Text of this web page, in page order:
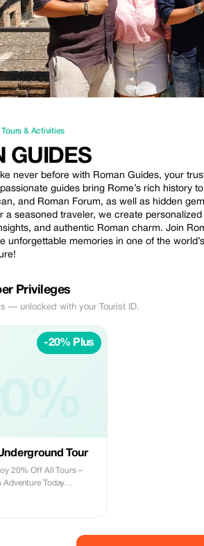
Tours & Activities
GUIDES
never before with Roman Guides, your
guides bring Rome’s rich history
and Roman Forum, as well as hidden
a seasoned traveler, we create
and authentic Roman charm. Join
unforgettable memories in one of the
Privileges
— unlocked with your Tourist ID.
-20% Plus
Tour
20% Off All Tours –
Adventure Today